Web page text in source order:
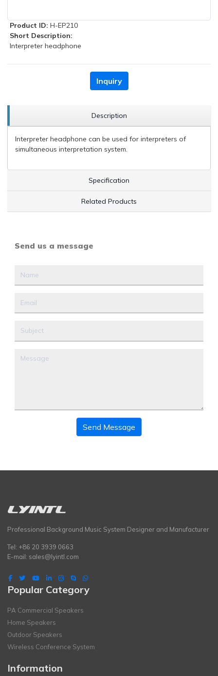
Product ID: H-EP210
Short Description:
Interpreter headphone
Inquiry
Description
Interpreter headphone can be used for interpreters of
simultaneous interpretation system.
Specification
Related Products
Send us a message
Send Message
Professional Background Music System Designer and Manufacturer
Tel: +86 20 3939 0663
E-mail: sales@lyintl.com
Popular Category
PA Commercial Speakers
Home Speakers
Outdoor Speakers
Wireless Conference System
Information